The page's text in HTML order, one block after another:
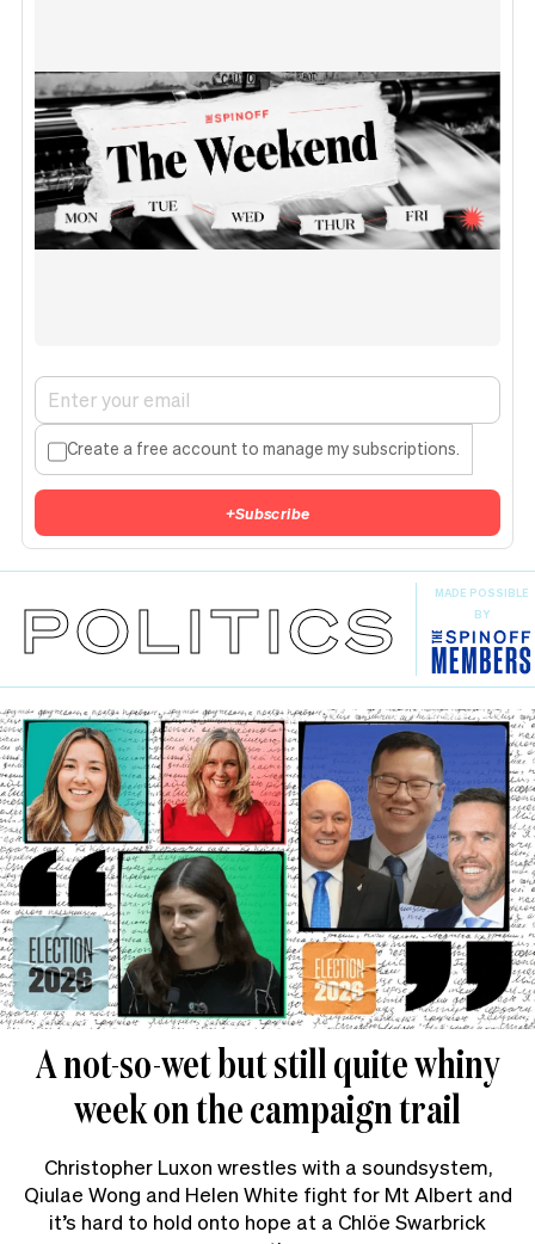
Create a free account to manage my subscriptions.
+Subscribe
POLITICS
MADE POSSIBLE
BY
A not-so-wet but still quite whiny
week on the campaign trail
Christopher Luxon wrestles with a soundsystem,
Qiulae Wong and Helen White fight for Mt Albert and
it’s hard to hold onto hope at a Chlöe Swarbrick